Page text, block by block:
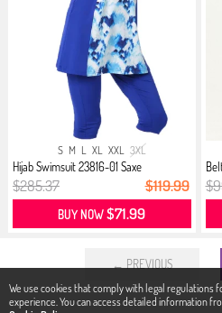
We use cookies that comply with legal regulations
experience. You can access detailed information
S M L XL XXL 3XL
Hijab Swimsuit 23816-01 Saxe
$285.37 $119.99
BUY NOW$71.99
← PREVIOUS